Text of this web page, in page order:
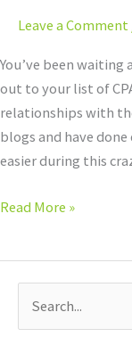
Leave a Comment
You’ve been
out to your list of
relationships with
blogs and have
easier during this
CPAs
Read More »